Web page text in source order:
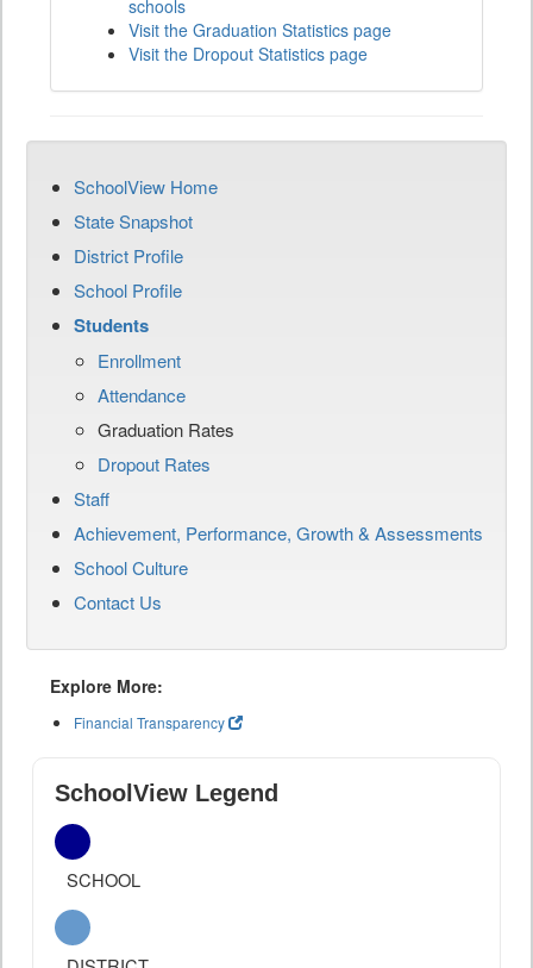
schools
Visit the Graduation Statistics page
Visit the Dropout Statistics page
SchoolView Home
State Snapshot
District Profile
School Profile
Students
Enrollment
Attendance
Graduation Rates
Dropout Rates
Staff
Achievement, Performance, Growth & Assessments
School Culture
Contact Us
Explore More:
Financial Transparency
SchoolView Legend
SCHOOL